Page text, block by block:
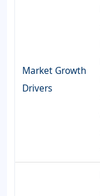
Market Growth
Drivers